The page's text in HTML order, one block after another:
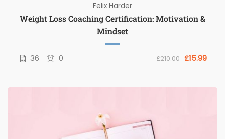
Felix Harder
Weight Loss Coaching Certification: Motivation &
Mindset
36 0 £210.00 £15.99